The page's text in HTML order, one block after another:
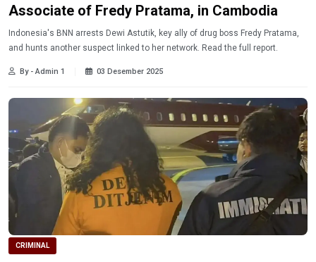
Associate of Fredy Pratama, in Cambodia
Indonesia's BNN arrests Dewi Astutik, key ally of drug boss Fredy Pratama,
and hunts another suspect linked to her network. Read the full report.
By - Admin 1 03 Desember 2025
CRIMINAL